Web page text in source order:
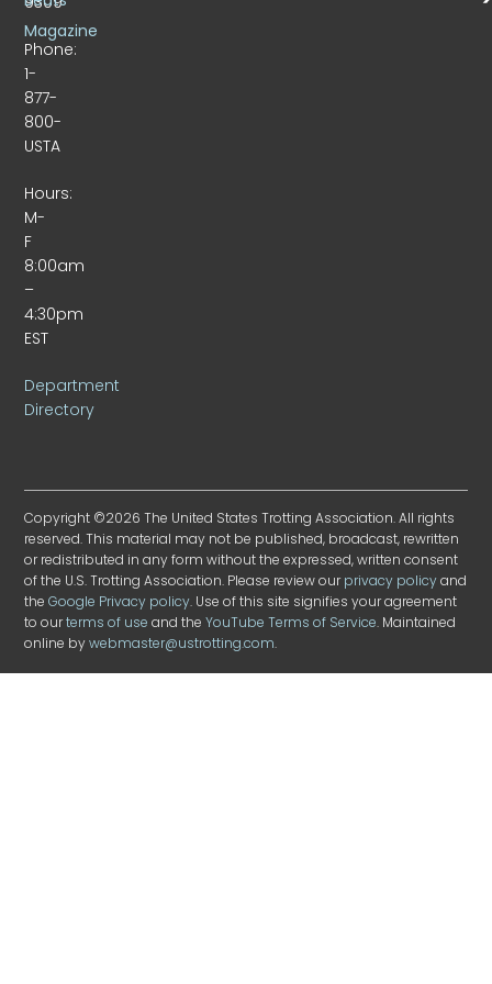
Phone:
1-
877-
800-
USTA
Hours:
M-
F
8:00am
–
4:30pm
EST
Department
Directory
Magazine
Copyright ©2026 The United States Trotting Association. All rights
reserved. This material may not be published, broadcast, rewritten
or redistributed in any form without the expressed, written consent
of the U.S. Trotting Association. Please review ourprivacy policyand
theGoogle Privacy policy. Use of this site signifies your agreement
to ourterms of use and theYouTube Terms of Service. Maintained
online bywebmaster@ustrotting.com.